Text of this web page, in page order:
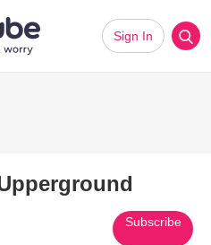
Sign In
Subscribe